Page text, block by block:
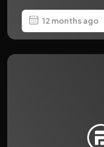
12 months ago